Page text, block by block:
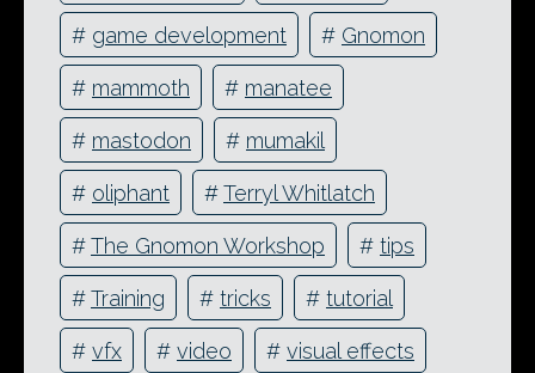
# game development # Gnomon
# mammoth # manatee
# mastodon # mumakil
# oliphant #Terryl Whitlatch
#The Gnomon Workshop # tips
#Training # tricks # tutorial
# vfx # video # visual effects